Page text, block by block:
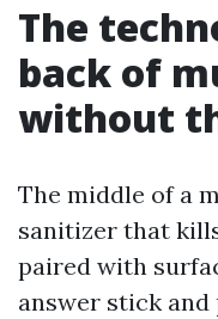
The
back of
without
The middle of a
sanitizer that
paired with
answer stick and